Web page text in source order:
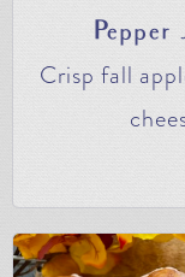
Pepper
Crisp fall